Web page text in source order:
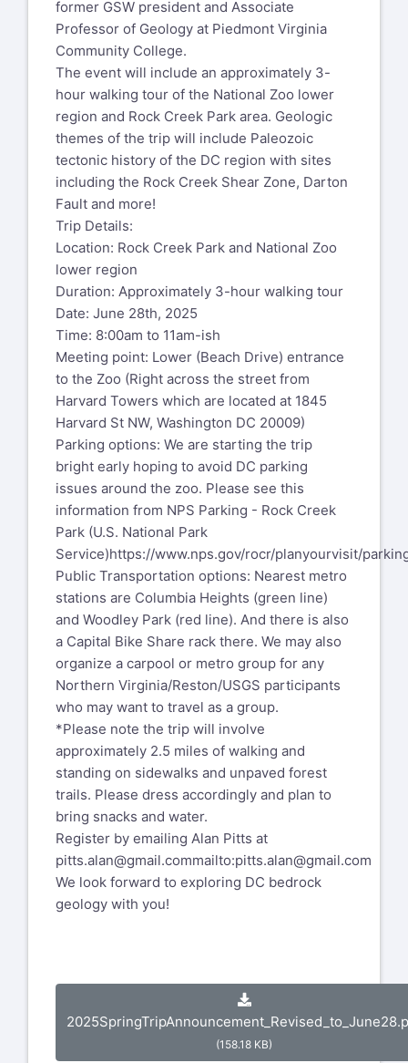
former GSW president and Associate
Professor of Geology at Piedmont Virginia
Community College.
The event will include an approximately 3-
hour walking tour of the National Zoo lower
region and Rock Creek Park area. Geologic
themes of the trip will include Paleozoic
tectonic history of the DC region with sites
including the Rock Creek Shear Zone, Darton
Fault and more!
Trip Details:
Location: Rock Creek Park and National Zoo
lower region
Duration: Approximately 3-hour walking tour
Date: June 28th, 2025
Time: 8:00am to 11am-ish
Meeting point: Lower (Beach Drive) entrance
to the Zoo (Right across the street from
Harvard Towers which are located at 1845
Harvard St NW, Washington DC 20009)
Parking options: We are starting the trip
bright early hoping to avoid DC parking
issues around the zoo. Please see this
information from NPS Parking - Rock Creek
Park (U.S. National Park
Service)https://www.nps.gov/rocr/planyourvisit/
Public Transportation options: Nearest metro
stations are Columbia Heights (green line)
and Woodley Park (red line). And there is also
a Capital Bike Share rack there. We may also
organize a carpool or metro group for any
Northern Virginia/Reston/USGS participants
who may want to travel as a group.
*Please note the trip will involve
approximately 2.5 miles of walking and
standing on sidewalks and unpaved forest
trails. Please dress accordingly and plan to
bring snacks and water.
Register by emailing Alan Pitts at
pitts.alan@gmail.commailto:pitts.alan@gmail.com
We look forward to exploring DC bedrock
geology with you!
(158.18 KB)